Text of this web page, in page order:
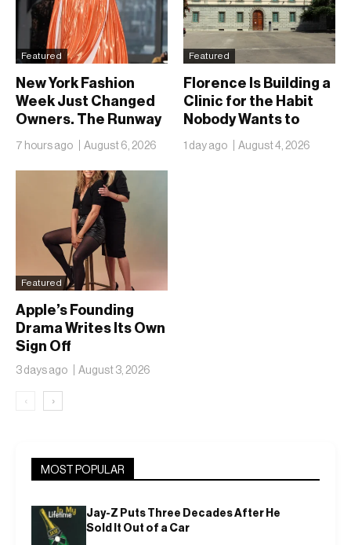
Featured
New York Fashion
Week Just Changed
Owners. The Runway
Isn’t Going Anywhere
7 hours ago August 6, 2026
Featured
Florence Is Building a
Clinic for the Habit
Nobody Wants to
Name
1 day ago August 4, 2026
Featured
Apple’s Founding
Drama Writes Its Own
Sign Off
3 days ago August 3, 2026
‹ ›
MOST POPULAR
Jay-Z Puts Three Decades After He
Sold It Out of a Car